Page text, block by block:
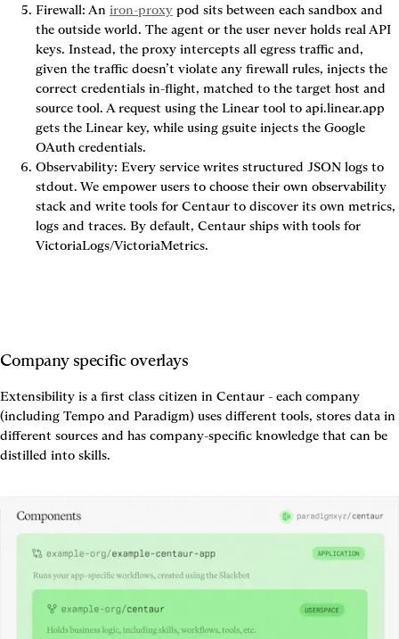
Firewall: An iron-proxy pod sits between each sandbox and
the outside world. The agent or the user never holds real API
keys. Instead, the proxy intercepts all egress traffic and,
given the traffic doesn’t violate any firewall rules, injects the
correct credentials in-flight, matched to the target host and
source tool. A request using the Linear tool to api.linear.app
gets the Linear key, while using gsuite injects the Google
OAuth credentials.
Observability: Every service writes structured JSON logs to
stdout. We empower users to choose their own observability
stack and write tools for Centaur to discover its own metrics,
logs and traces. By default, Centaur ships with tools for
VictoriaLogs/VictoriaMetrics.
Company specific overlays
Extensibility is a first class citizen in Centaur - each company
(including Tempo and Paradigm) uses different tools, stores data in
different sources and has company-specific knowledge that can be
distilled into skills.